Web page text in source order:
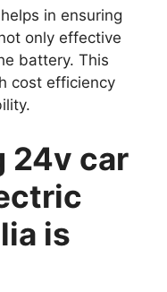
in ensuring
only effective
battery. This
cost efficiency
24v car
is